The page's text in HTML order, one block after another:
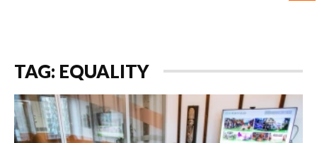
TAG: EQUALITY